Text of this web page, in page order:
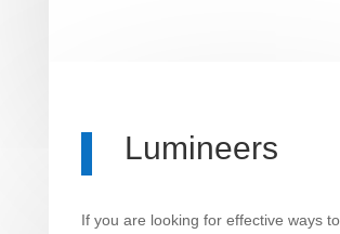
Lumineers
If you are looking for effective ways